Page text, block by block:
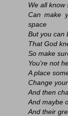
We all know
Can make
space
But you can
That God
So make
You're not
A place
Change
And then
And maybe
And their